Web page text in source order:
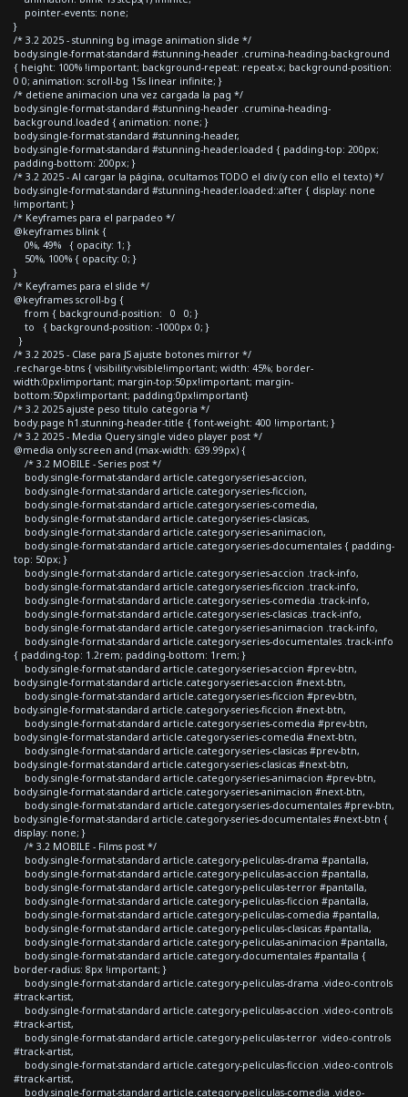
pointer-events: none;
}
/* 3.2 2025 - stunning bg image animation slide */
body.single-format-standard #stunning-header .crumina-heading-background
{ height: 100% !important; background-repeat: repeat-x; background-position:
0 0; animation: scroll-bg 15s linear infinite; }
/* detiene animacion una vez cargada la pag */
body.single-format-standard #stunning-header .crumina-heading-
background.loaded { animation: none; }
body.single-format-standard #stunning-header,
body.single-format-standard #stunning-header.loaded { padding-top: 200px;
padding-bottom: 200px; }
/* 3.2 2025 - Al cargar la página, ocultamos TODO el div (y con ello el texto) */
body.single-format-standard #stunning-header.loaded::after { display: none
!important; }
/* Keyframes para el parpadeo */
@keyframes blink {
0%, 49% { opacity: 1; }
50%, 100% { opacity: 0; }
}
/* Keyframes para el slide */
@keyframes scroll-bg {
from { background-position: 0 0; }
to { background-position: -1000px 0; }
}
/* 3.2 2025 - Clase para JS ajuste botones mirror */
.recharge-btns { visibility:visible!important; width: 45%; border-
width:0px!important; margin-top:50px!important; margin-
bottom:50px!important; padding:0px!important}
/* 3.2 2025 ajuste peso titulo categoria */
body.page h1.stunning-header-title { font-weight: 400 !important; }
/* 3.2 2025 - Media Query single video player post */
@media only screen and (max-width: 639.99px) {
/* 3.2 MOBILE - Series post */
body.single-format-standard article.category-series-accion,
body.single-format-standard article.category-series-ficcion,
body.single-format-standard article.category-series-comedia,
body.single-format-standard article.category-series-clasicas,
body.single-format-standard article.category-series-animacion,
body.single-format-standard article.category-series-documentales { padding-
top: 50px; }
body.single-format-standard article.category-series-accion .track-info,
body.single-format-standard article.category-series-ficcion .track-info,
body.single-format-standard article.category-series-comedia .track-info,
body.single-format-standard article.category-series-clasicas .track-info,
body.single-format-standard article.category-series-animacion .track-info,
body.single-format-standard article.category-series-documentales .track-info
{ padding-top: 1.2rem; padding-bottom: 1rem; }
body.single-format-standard article.category-series-accion #prev-btn,
body.single-format-standard article.category-series-accion #next-btn,
body.single-format-standard article.category-series-ficcion #prev-btn,
body.single-format-standard article.category-series-ficcion #next-btn,
body.single-format-standard article.category-series-comedia #prev-btn,
body.single-format-standard article.category-series-comedia #next-btn,
body.single-format-standard article.category-series-clasicas #prev-btn,
body.single-format-standard article.category-series-clasicas #next-btn,
body.single-format-standard article.category-series-animacion #prev-btn,
body.single-format-standard article.category-series-animacion #next-btn,
body.single-format-standard article.category-series-documentales #prev-btn,
body.single-format-standard article.category-series-documentales #next-btn {
display: none; }
/* 3.2 MOBILE - Films post */
body.single-format-standard article.category-peliculas-drama #pantalla,
body.single-format-standard article.category-peliculas-accion #pantalla,
body.single-format-standard article.category-peliculas-terror #pantalla,
body.single-format-standard article.category-peliculas-ficcion #pantalla,
body.single-format-standard article.category-peliculas-comedia #pantalla,
body.single-format-standard article.category-peliculas-clasicas #pantalla,
body.single-format-standard article.category-peliculas-animacion #pantalla,
body.single-format-standard article.category-documentales #pantalla {
border-radius: 8px !important; }
body.single-format-standard article.category-peliculas-drama .video-controls
#track-artist,
body.single-format-standard article.category-peliculas-accion .video-controls
#track-artist,
body.single-format-standard article.category-peliculas-terror .video-controls
#track-artist,
body.single-format-standard article.category-peliculas-ficcion .video-controls
#track-artist,
body.single-format-standard article.category-peliculas-comedia .video-